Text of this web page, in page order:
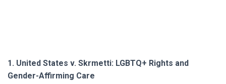
1. United States v. Skrmetti: LGBTQ+ Rights and
Gender-Affirming Care